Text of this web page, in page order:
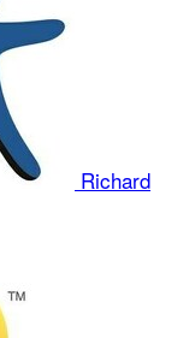
Richard